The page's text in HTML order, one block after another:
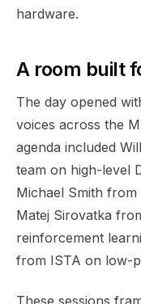
hardware.
A room built
The day opened
voices across the
agenda included
team on high-level
Michael Smith
Matej Sirovatka
reinforcement
from ISTA on low-
These sessions